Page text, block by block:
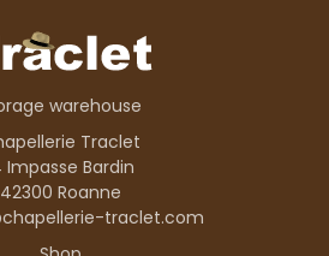
warehouse
Traclet
Impasse Bardin
42300 Roanne
traclet.com